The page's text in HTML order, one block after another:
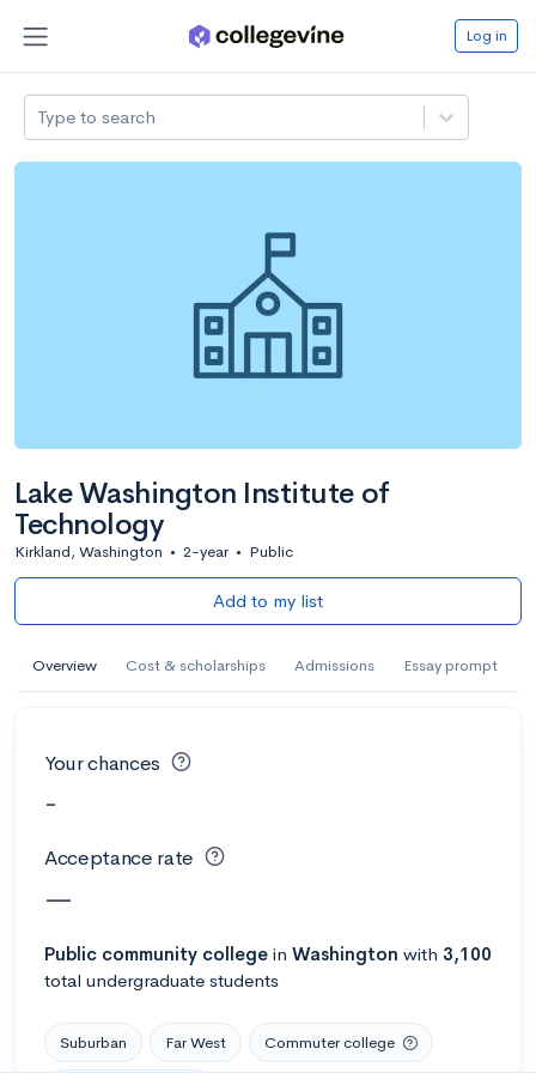
Log in
Type to search
Lake Washington Institute of
Technology
Kirkland, Washington • 2-year • Public
Add to my list
Overview Cost & scholarships Admissions Essay prompt
Your chances
-
Acceptance rate
—
Public community college in Washington with 3,100
total undergraduate students
Suburban Far West Commuter college